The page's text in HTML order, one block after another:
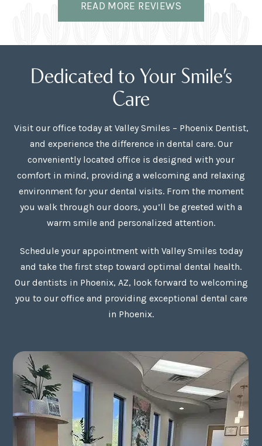
READ MORE REVIEWS
Dedicated to Your Smile’s
Care
Visit our office today at Valley Smiles – Phoenix Dentist,
and experience the difference in dental care. Our
conveniently located office is designed with your
comfort in mind, providing a welcoming and relaxing
environment for your dental visits. From the moment
you walk through our doors, you’ll be greeted with a
warm smile and personalized attention.
Schedule your appointment with Valley Smiles today
and take the first step toward optimal dental health.
Our dentists in Phoenix, AZ, look forward to welcoming
you to our office and providing exceptional dental care
in Phoenix.